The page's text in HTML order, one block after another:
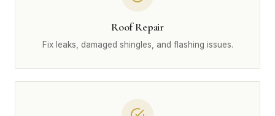
Roof Repair
Fix leaks, damaged shingles, and flashing issues.